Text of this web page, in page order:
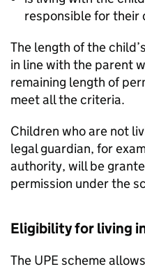
responsible for their
The length of the
in line with the parent
remaining length of
meet all the criteria.
Children who are not
legal guardian, for
authority, will be
permission under the
Eligibility for living
The UPEscheme